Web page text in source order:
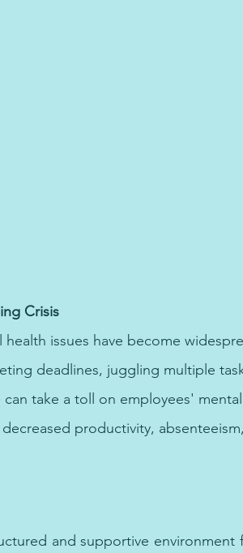
Crisis
issues have become
deadlines, juggling multiple
take a toll on employees'
productivity,
and supportive environment